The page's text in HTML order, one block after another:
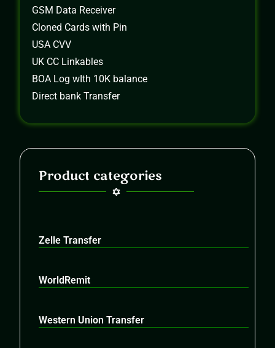
GSM Data Receiver
Cloned Cards with Pin
USA CVV
UK CC Linkables
BOA Log wIth 10K balance
Direct bank Transfer
Product categories
Zelle Transfer
WorldRemit
Western Union Transfer